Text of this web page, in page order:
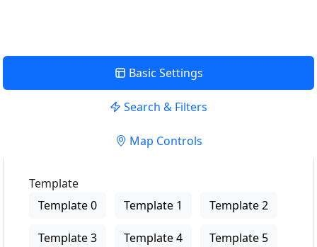
Basic Settings
Search & Filters
Map Controls
Template
Template 0
Template 1 Template 2
Template 3 Template 4 Template 5